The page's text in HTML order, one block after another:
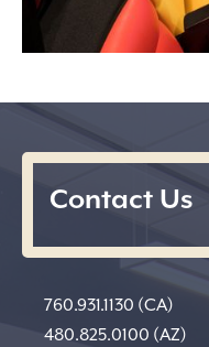
Contact Us
760.931.1130 (CA)
480.825.0100 (AZ)